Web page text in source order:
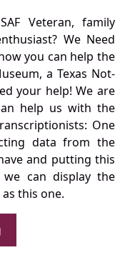
Veteran, family
We Need
you can help the
a Texas Not-
your help! We are
help us with the
One
data from the
and putting this
can display the
this one.